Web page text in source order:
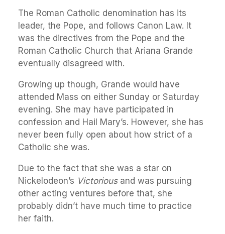
The Roman Catholic denomination has its
leader, the Pope, and follows Canon Law. It
was the directives from the Pope and the
Roman Catholic Church that Ariana Grande
eventually disagreed with.
Growing up though, Grande would have
attended Mass on either Sunday or Saturday
evening. She may have participated in
confession and Hail Mary’s. However, she has
never been fully open about how strict of a
Catholic she was.
Due to the fact that she was a star on
Nickelodeon’s Victoriousand was pursuing
other acting ventures before that, she
probably didn’t have much time to practice
her faith.